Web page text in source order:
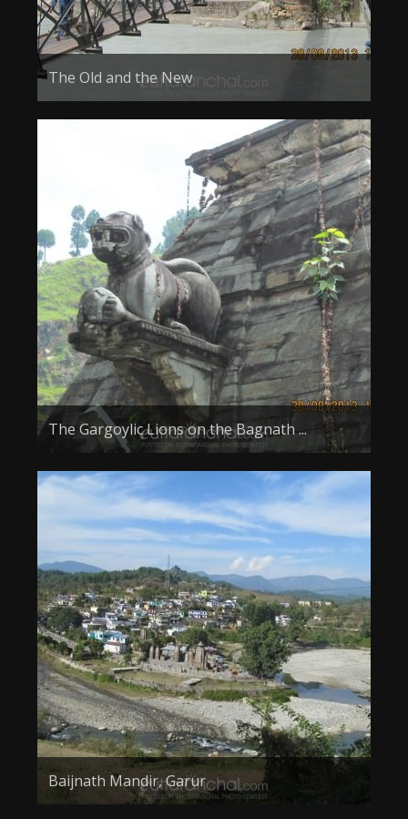
The Old and the New
The Gargoylic Lions on the Bagnath ...
Baijnath Mandir, Garur